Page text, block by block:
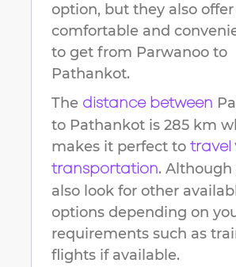
option, but they also offer
comfortable and
to get from Parwanoo to
Pathankot.
The distance between
to Pathankot is 285 km
makes it perfect to travel
transportation.
also look for other
options depending on
requirements such as
flights if available.